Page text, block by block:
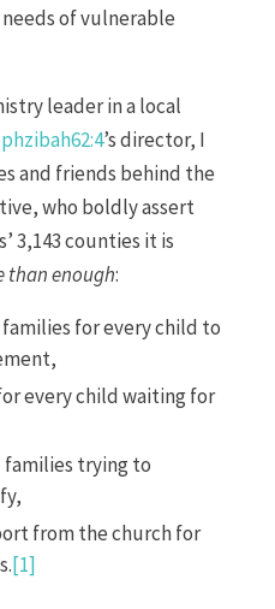
of vulnerable
leader in a local
’s director, I
and friends behind the
who boldly assert
3,143 counties it is
than enough:
for every child to
every child waiting for
trying to
from the church for
[1]